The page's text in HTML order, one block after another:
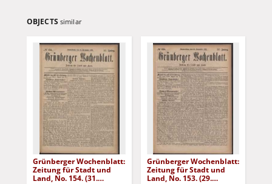
OBJECTS similar
Grünberger Wochenblatt:
Zeitung für Stadt und
Land, No. 154. (31.
Grünberger Wochenblatt:
Zeitung für Stadt und
Land, No. 153. (29.